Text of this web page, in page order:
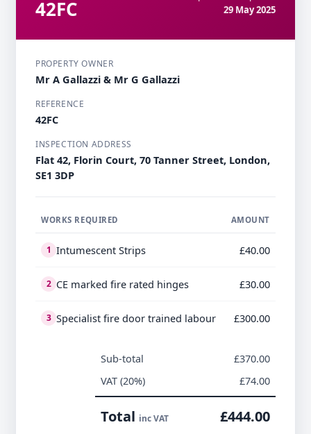
42FC
29 May 2025
PROPERTY OWNER
Mr A Gallazzi & Mr G Gallazzi
REFERENCE
42FC
INSPECTION ADDRESS
Flat 42, Florin Court, 70 Tanner Street, London,
SE1 3DP
WORKS REQUIRED AMOUNT
1 Intumescent Strips £40.00
2 CE marked fire rated hinges £30.00
3 Specialist fire door trained labour £300.00
Sub-total
£370.00
VAT (20%)
£74.00
Total inc VAT £444.00